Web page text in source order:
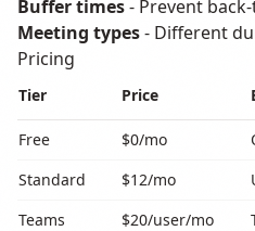
Buffer times- Prevent
Meeting types- Different
Pricing
Tier Price
Free $0/mo
Standard
$12/mo
Teams
$20/user/mo